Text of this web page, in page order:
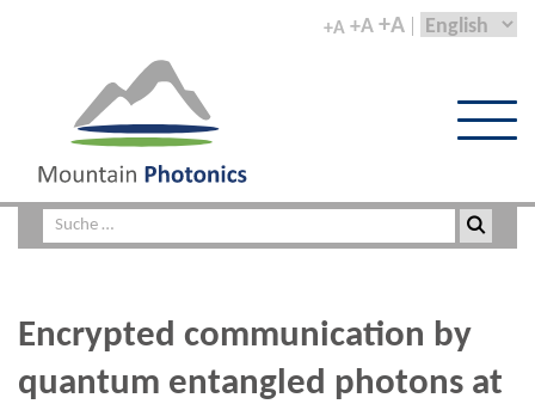
+A +A +A
Encrypted communication by
quantum entangled photons at